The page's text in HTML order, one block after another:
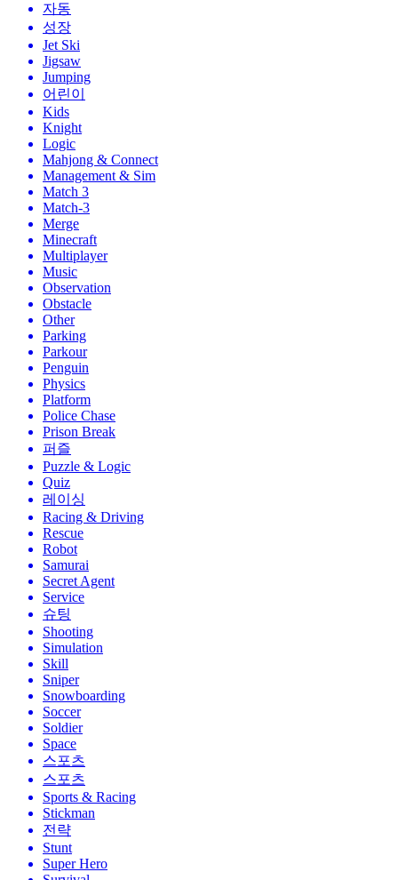
자동
성장
Jet Ski
Jigsaw
Jumping
어린이
Kids
Knight
Logic
Mahjong & Connect
Management & Sim
Match 3
Match-3
Merge
Minecraft
Multiplayer
Music
Observation
Obstacle
Other
Parking
Parkour
Penguin
Physics
Platform
Police Chase
Prison Break
퍼즐
Puzzle & Logic
Quiz
레이싱
Racing & Driving
Rescue
Robot
Samurai
Secret Agent
Service
슈팅
Shooting
Simulation
Skill
Sniper
Snowboarding
Soccer
Soldier
Space
스포츠
스포츠
Sports & Racing
Stickman
전략
Stunt
Super Hero